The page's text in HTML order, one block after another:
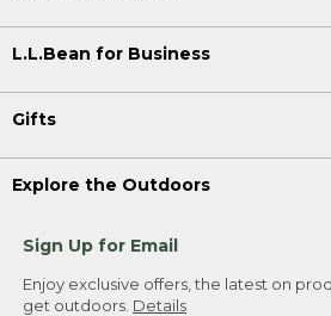
L.L.Bean for Business
Gifts
Explore the Outdoors
Sign Up for Email
Enjoy exclusive offers, the latest on
get outdoors. Details